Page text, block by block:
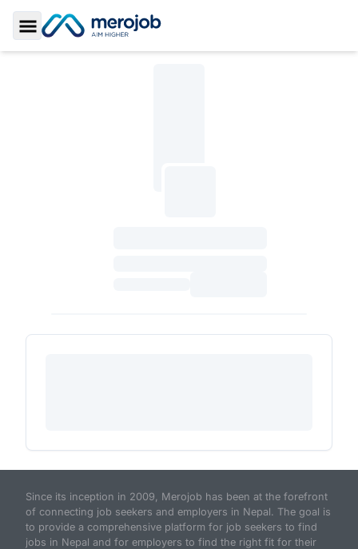
Toggle Sidebar
Since its inception in 2009, Merojob has been at the forefront
of connecting job seekers and employers in Nepal. The goal is
to provide a comprehensive platform for job seekers to find
jobs in Nepal and for employers to find the right fit for their